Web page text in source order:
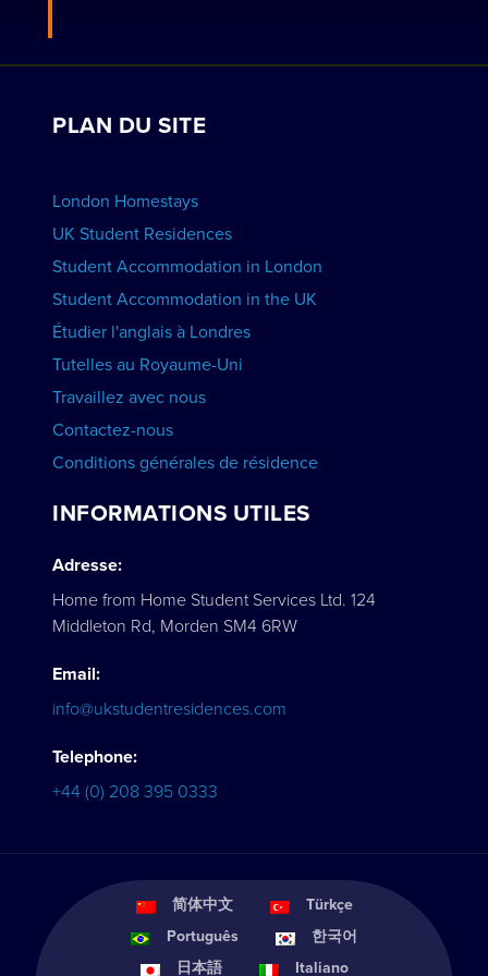
VOIR LES RÉSIDENCES
Travaillez avec nous
Voir les écoles
PLAN DU SITE
London Homestays
UK Student Residences
Student Accommodation in London
Student Accommodation in the UK
Étudier l'anglais à Londres
Tutelles au Royaume-Uni
Travaillez avec nous
Contactez-nous
Conditions générales de résidence
INFORMATIONS UTILES
Adresse:
Home from Home Student Services Ltd. 124
Middleton Rd, Morden SM4 6RW
Email:
info@ukstudentresidences.com
Telephone:
+44 (0) 208 395 0333
简体中文
Türkçe
Português
한국어
日本語
Italiano